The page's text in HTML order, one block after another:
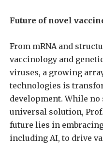
Future of novel
From mRNA and
vaccinology and
viruses, a growing
technologies is
development. While
universal solution,
future lies in
including AI, to drive